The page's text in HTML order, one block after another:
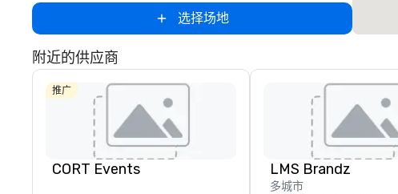
选择场地
附近的供应商
推广
CORT Events LMS Brandz
多城市